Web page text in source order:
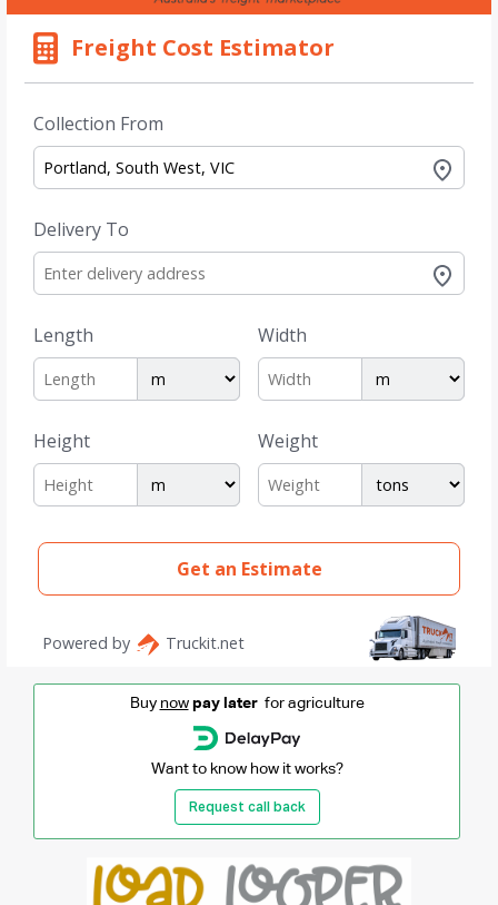
Buy now pay laterfor agriculture
Want to know how it works?
Request call back